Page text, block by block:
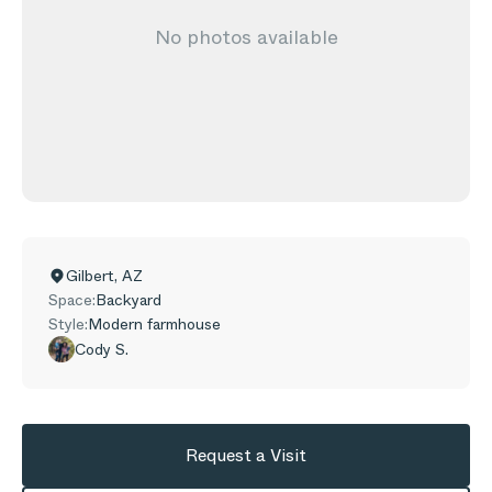
No photos available
Gilbert, AZ
Space:Backyard
Style:Modern farmhouse
Cody S.
Request a Visit